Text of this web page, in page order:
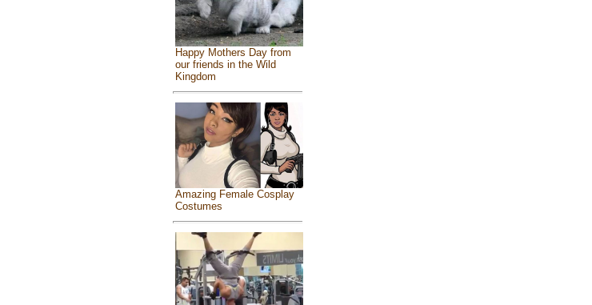
Happy Mothers Day from
our friends in the Wild
Kingdom
Amazing Female Cosplay
Costumes